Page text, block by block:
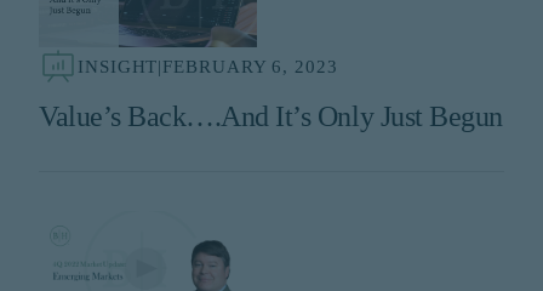
INSIGHT|FEBRUARY 6, 2023
Value’s Back….And It’s Only Just Begun